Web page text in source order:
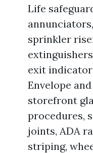
Life
sprinkler
exit
Envelope
storefront
procedures,
joints, ADA
striping,